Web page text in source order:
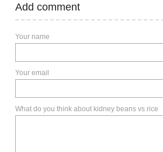
Add comment
Your name
Your email
What do you think about kidney beans vs rice